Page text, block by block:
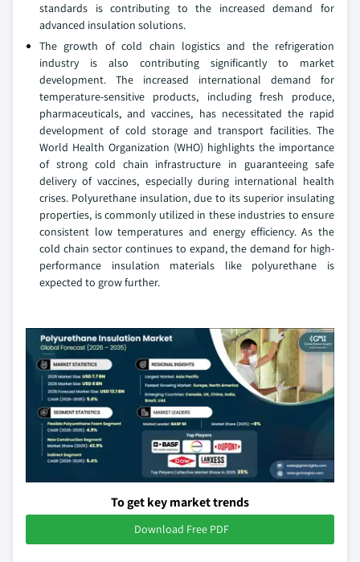
standards is contributing to the increased demand for
advanced insulation solutions.
The growth of cold chain logistics and the refrigeration
industry is also contributing significantly to market
development. The increased international demand for
temperature-sensitive products, including fresh produce,
pharmaceuticals, and vaccines, has necessitated the rapid
development of cold storage and transport facilities. The
World Health Organization (WHO) highlights the importance
of strong cold chain infrastructure in guaranteeing safe
delivery of vaccines, especially during international health
crises. Polyurethane insulation, due to its superior insulating
properties, is commonly utilized in these industries to ensure
consistent low temperatures and energy efficiency. As the
cold chain sector continues to expand, the demand for high-
performance insulation materials like polyurethane is
expected to grow further.
To get key market trends
Download Free PDF